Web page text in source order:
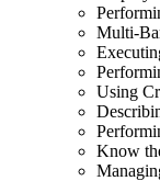
Multi-
Using
Know